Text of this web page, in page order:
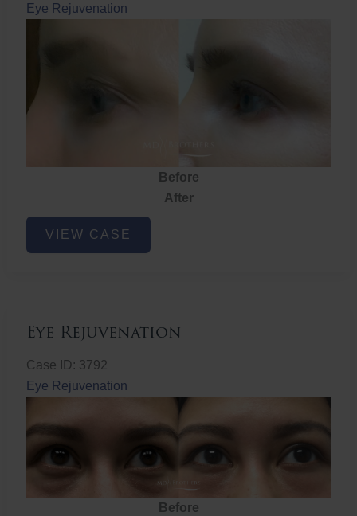
Eye Rejuvenation
Before
After
Eye
Rejuvenation
VIEW CASE
Eye Rejuvenation
Case ID: 3792
Eye Rejuvenation
Before